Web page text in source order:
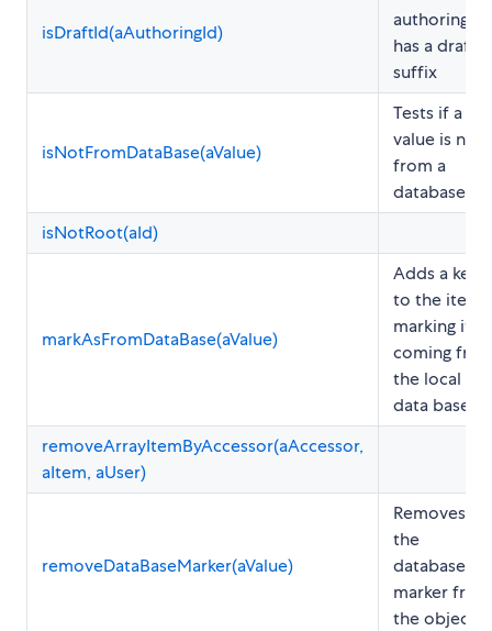
isDraftId(aAuthoringId)
authoring ID
has a draft
suffix
isNotFromDataBase(aValue)
Tests if a
value is not
from a
database
isNotRoot(aId)
markAsFromDataBase(aValue)
Adds a key
to the item
marking it as
coming
the local
data base
removeArrayItemByAccessor(aAccessor,
aItem, aUser)
removeDataBaseMarker(aValue)
Removes
the
database
marker from
the object